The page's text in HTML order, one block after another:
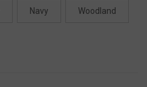
Navy Woodland